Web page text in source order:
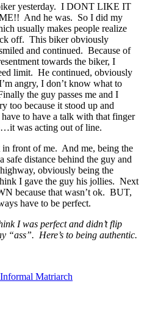
yesterday. I DONT LIKE IT
And he was. So I did my
usually makes people realize
off. This biker obviously
and continued. Because of
towards the biker, I
limit. He continued, obviously
angry, I don’t know what to
the guy passes me and I
too because it stood up and
to have a talk with that finger
was acting out of line.
front of me. And me, being the
safe distance behind the guy and
obviously being the
I gave the guy his jollies. Next
because that wasn’t ok. BUT,
have to be perfect.
I was perfect and didn’t flip
“ass”. Here’s to being authentic.
Matriarch